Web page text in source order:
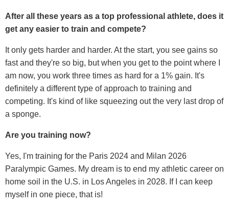
After all these years as a top professional athlete, does it
get any easier to train and compete?
It only gets harder and harder. At the start, you see gains so
fast and they're so big, but when you get to the point where I
am now, you work three times as hard for a 1% gain. It's
definitely a different type of approach to training and
competing. It's kind of like squeezing out the very last drop of
a sponge.
Are you training now?
Yes, I'm training for the Paris 2024 and Milan 2026
Paralympic Games. My dream is to end my athletic career on
home soil in the U.S. in Los Angeles in 2028. If I can keep
myself in one piece, that is!